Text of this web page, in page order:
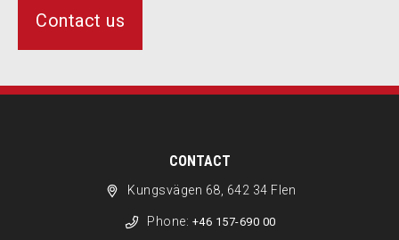
Contact us
CONTACT
Kungsvägen 68, 642 34 Flen
Phone: +46 157-690 00